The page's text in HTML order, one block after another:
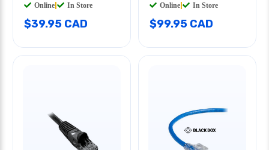
Online In Store
$39.95 CAD
Online In Store
$99.95 CAD